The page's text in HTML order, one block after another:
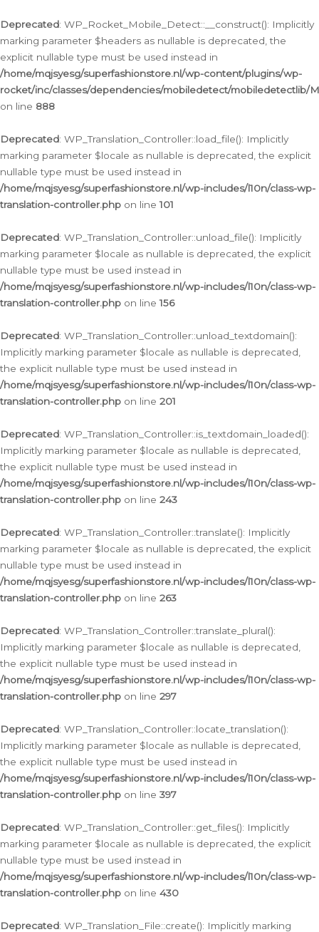
Deprecated: WP_Rocket_Mobile_Detect::__construct(): Implicitly
marking parameter $headers as nullable is deprecated, the
explicit nullable type must be used instead in
/home/mqjsyesg/superfashionstore.nl/wp-content/plugins/wp-
rocket/inc/classes/dependencies/mobiledetect/mobiledetectlib/
on line 888
Deprecated: WP_Translation_Controller::load_file(): Implicitly
marking parameter $locale as nullable is deprecated, the explicit
nullable type must be used instead in
/home/mqjsyesg/superfashionstore.nl/wp-includes/l10n/class-wp-
translation-controller.php on line101
Deprecated: WP_Translation_Controller::unload_file(): Implicitly
marking parameter $locale as nullable is deprecated, the explicit
nullable type must be used instead in
/home/mqjsyesg/superfashionstore.nl/wp-includes/l10n/class-wp-
translation-controller.php on line156
Deprecated: WP_Translation_Controller::unload_textdomain():
Implicitly marking parameter $locale as nullable is deprecated,
the explicit nullable type must be used instead in
/home/mqjsyesg/superfashionstore.nl/wp-includes/l10n/class-wp-
translation-controller.php on line 201
Deprecated: WP_Translation_Controller::is_textdomain_loaded():
Implicitly marking parameter $locale as nullable is deprecated,
the explicit nullable type must be used instead in
/home/mqjsyesg/superfashionstore.nl/wp-includes/l10n/class-wp-
translation-controller.php on line 243
Deprecated: WP_Translation_Controller::translate(): Implicitly
marking parameter $locale as nullable is deprecated, the explicit
nullable type must be used instead in
/home/mqjsyesg/superfashionstore.nl/wp-includes/l10n/class-wp-
translation-controller.php on line 263
Deprecated: WP_Translation_Controller::translate_plural():
Implicitly marking parameter $locale as nullable is deprecated,
the explicit nullable type must be used instead in
/home/mqjsyesg/superfashionstore.nl/wp-includes/l10n/class-wp-
translation-controller.php on line 297
Deprecated: WP_Translation_Controller::locate_translation():
Implicitly marking parameter $locale as nullable is deprecated,
the explicit nullable type must be used instead in
/home/mqjsyesg/superfashionstore.nl/wp-includes/l10n/class-wp-
translation-controller.php on line 397
Deprecated: WP_Translation_Controller::get_files(): Implicitly
marking parameter $locale as nullable is deprecated, the explicit
nullable type must be used instead in
/home/mqjsyesg/superfashionstore.nl/wp-includes/l10n/class-wp-
translation-controller.php on line 430
Deprecated: WP_Translation_File::create(): Implicitly marking
naar
de
inhoud